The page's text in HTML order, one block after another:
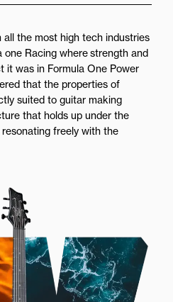
the most high tech industries
Racing where strength and
it was in Formula One Power
that the properties of
suited to guitar making
that holds up under the
freely with the